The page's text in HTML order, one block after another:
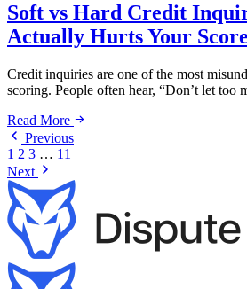
Soft vs Hard Credit
Actually Hurts Your
Credit inquiries are one of the most
scoring. People often hear, “Don’t let too
Read More
Previous
1 2 3 … 11
Next